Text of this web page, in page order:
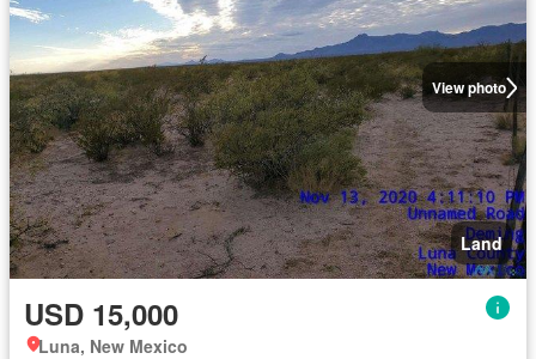
View photo
Land
USD 15,000
Luna, New Mexico